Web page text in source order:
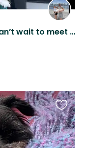
House/pet sitters welcome. Can’t wait to meet you.
this
listing